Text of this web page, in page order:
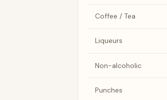
Coffee / Tea
Liqueurs
Non-alcoholic
Punches